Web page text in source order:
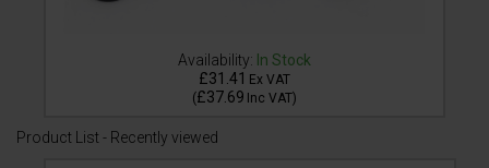
Availability: In Stock
£31.41 Ex VAT
(£37.69 Inc VAT)
Product List - Recently viewed